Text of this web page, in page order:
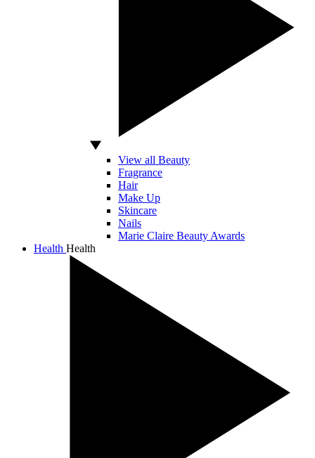
View all Beauty
Fragrance
Hair
Make Up
Skincare
Nails
Marie Claire Beauty Awards
Health Health